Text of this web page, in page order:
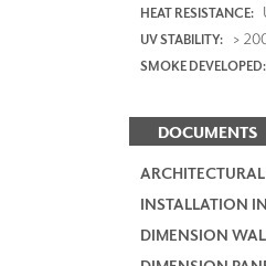
HEAT RESISTANCE:
UV STABILITY: >
SMOKE DEVELOPED:
DOCUMENTS
INSTALLATION
DIMENSION